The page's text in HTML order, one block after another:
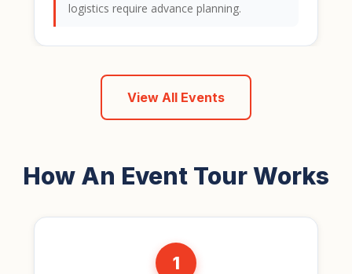
logistics require advance planning.
View All Events
How An Event Tour Works
1